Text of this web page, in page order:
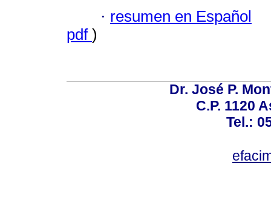
· resumen en Español
pdf )
Dr. José P.
C.P. 1120
Tel.: